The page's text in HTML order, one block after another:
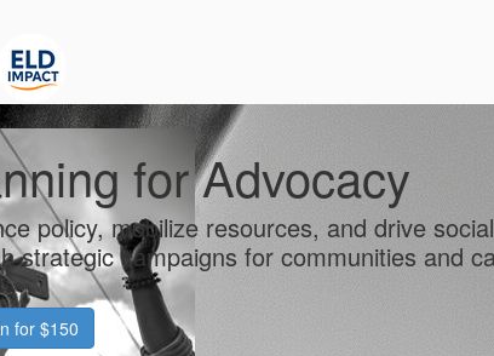
for Advocacy
policy, mobilize resources, and drive
strategic campaigns for communities and
for $150